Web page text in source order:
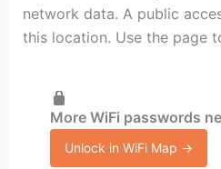
network data. A public
this location. Use the page
More WiFi passwords
Unlock in WiFi Map →